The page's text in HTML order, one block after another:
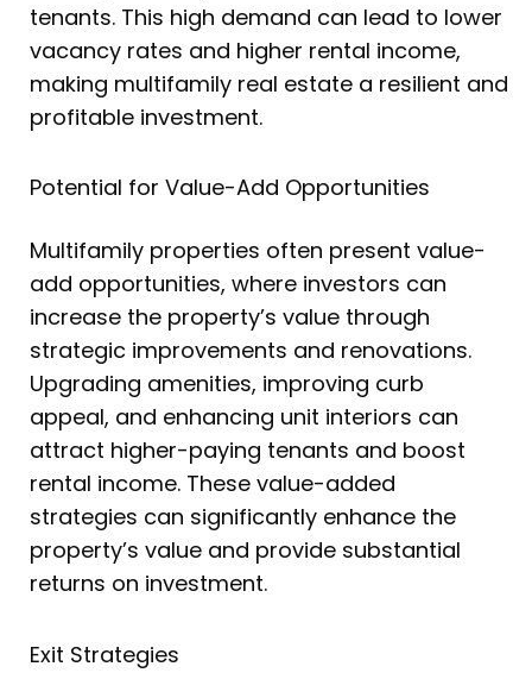
tenants. This high demand can lead to lower
vacancy rates and higher rental income,
making multifamily real estate a resilient and
profitable investment.
Potential for Value-Add Opportunities
Multifamily properties often present value-
add opportunities, where investors can
increase the property’s value through
strategic improvements and renovations.
Upgrading amenities, improving curb
appeal, and enhancing unit interiors can
attract higher-paying tenants and boost
rental income. These value-added
strategies can significantly enhance the
property’s value and provide substantial
returns on investment.
Exit Strategies